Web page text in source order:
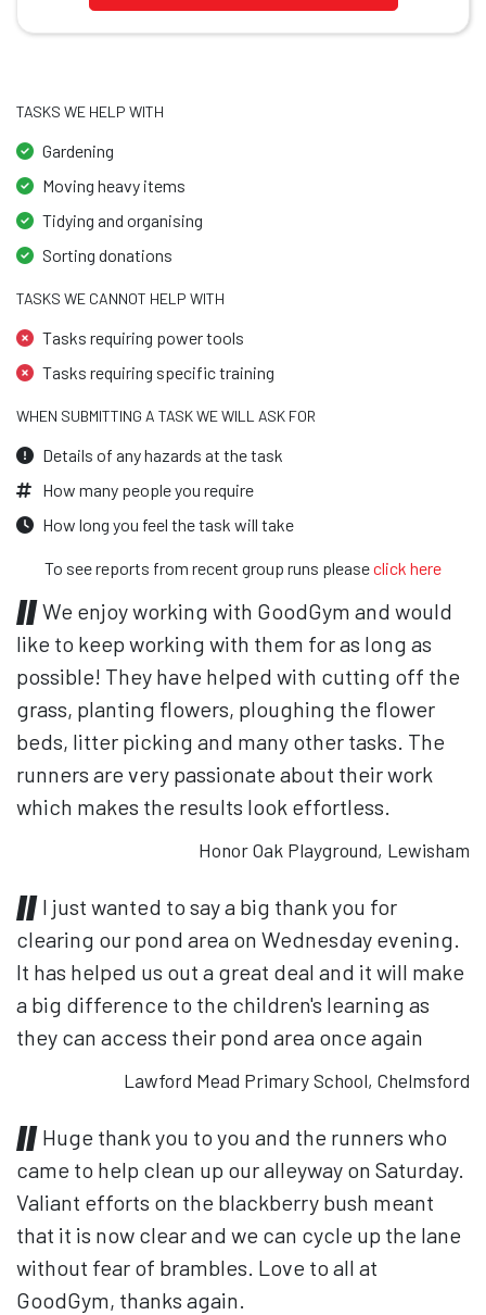
TASKS WE HELP WITH
Gardening
Moving heavy items
Tidying and organising
Sorting donations
TASKS WE CANNOT HELP WITH
Tasks requiring power tools
Tasks requiring specific training
WHEN SUBMITTING A TASK WE WILL ASK FOR
Details of any hazards at the task
How many people you require
How long you feel the task will take
To see reports from recent group runs pleaseclick here
We enjoy working with GoodGym and would
like to keep working with them for as long as
possible! They have helped with cutting off the
grass, planting flowers, ploughing the flower
beds, litter picking and many other tasks. The
runners are very passionate about their work
which makes the results look effortless.
Honor Oak Playground, Lewisham
I just wanted to say a big thank you for
clearing our pond area on Wednesday evening.
It has helped us out a great deal and it will make
a big difference to the children's learning as
they can access their pond area once again
Lawford Mead Primary School, Chelmsford
Huge thank you to you and the runners who
came to help clean up our alleyway on Saturday.
Valiant efforts on the blackberry bush meant
that it is now clear and we can cycle up the lane
without fear of brambles. Love to all at
GoodGym, thanks again.